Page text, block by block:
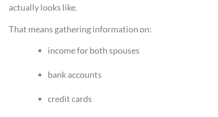
actually looks like.
That means gathering information on:
income for both spouses
bank accounts
credit cards